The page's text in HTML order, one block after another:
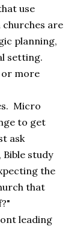
use
are
planning,
setting.
or more
Micro
to get
ask
Bible study
the
that
leading